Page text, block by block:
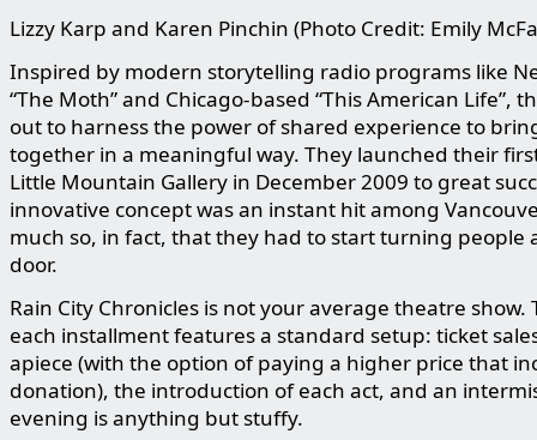
Lizzy Karp and Karen Pinchin (Photo Credit: Emily
Inspired by modern storytelling radio programs like
“The Moth” and Chicago-based “This American Life”,
out to harness the power of shared experience to
together in a meaningful way. They launched their
Little Mountain Gallery in December 2009 to great
innovative concept was an instant hit among
much so, in fact, that they had to start turning people
door.
Rain City Chronicles is not your average theatre show.
each installment features a standard setup: ticket
apiece (with the option of paying a higher price that
donation), the introduction of each act, and an
evening is anything but stuffy.